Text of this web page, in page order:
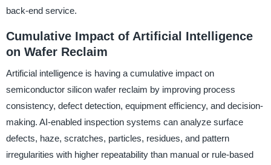
back-end service.
Cumulative Impact of Artificial Intelligence
on Wafer Reclaim
Artificial intelligence is having a cumulative impact on
semiconductor silicon wafer reclaim by improving process
consistency, defect detection, equipment efficiency, and decision-
making. AI-enabled inspection systems can analyze surface
defects, haze, scratches, particles, residues, and pattern
irregularities with higher repeatability than manual or rule-based